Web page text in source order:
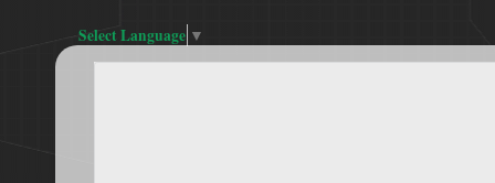
Select Language ▼